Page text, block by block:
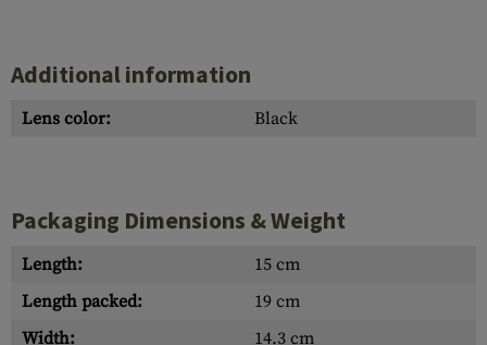
Additional information
Lens color: Black
Packaging Dimensions & Weight
Length:
15 cm
Length packed:
19 cm
Width:
14.3 cm